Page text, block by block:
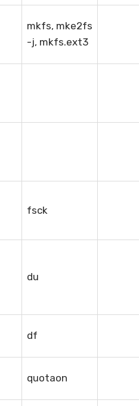
mkfs, mke2fs
-j, mkfs.ext3
fsck
du
df
quotaon